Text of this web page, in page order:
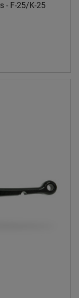
- F-25/K-25